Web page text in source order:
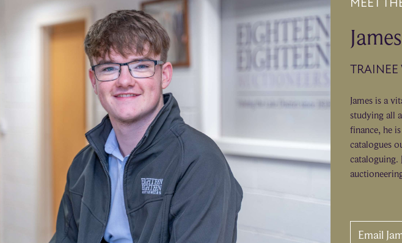
MEET
James is a
studying all
finance, he
catalogues
cataloguing.
Email